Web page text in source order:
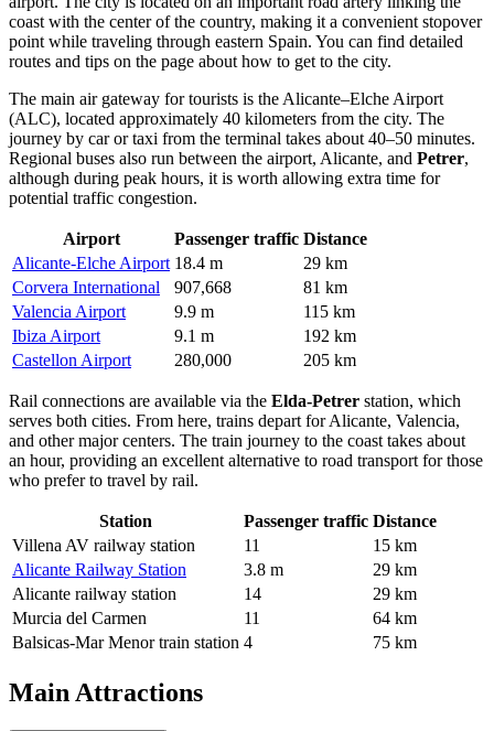
coast with the center of the country, making it a convenient stopover
point while traveling through eastern Spain. You can find detailed
routes and tips on the page about how to get to the city.
The main air gateway for tourists is the Alicante–Elche Airport
(ALC), located approximately 40 kilometers from the city. The
journey by car or taxi from the terminal takes about 40–50 minutes.
Regional buses also run between the airport, Alicante, and Petrer,
although during peak hours, it is worth allowing extra time for
potential traffic congestion.
Airport Passenger traffic Distance
Alicante-Elche Airport 18.4 m
29 km
Corvera International
907,668
81 km
Valencia Airport
9.9 m
115 km
Ibiza Airport
9.1 m
192 km
Castellon Airport
280,000 205 km
Rail connections are available via the Elda-Petrer station, which
serves both cities. From here, trains depart for Alicante, Valencia,
and other major centers. The train journey to the coast takes about
an hour, providing an excellent alternative to road transport for those
who prefer to travel by rail.
Station Passenger traffic Distance
Villena AV railway station
11
15 km
Alicante Railway Station
3.8 m
29 km
Alicante railway station
14
29 km
Murcia del Carmen
11
64 km
Balsicas-Mar Menor train station 4 75 km
Main Attractions